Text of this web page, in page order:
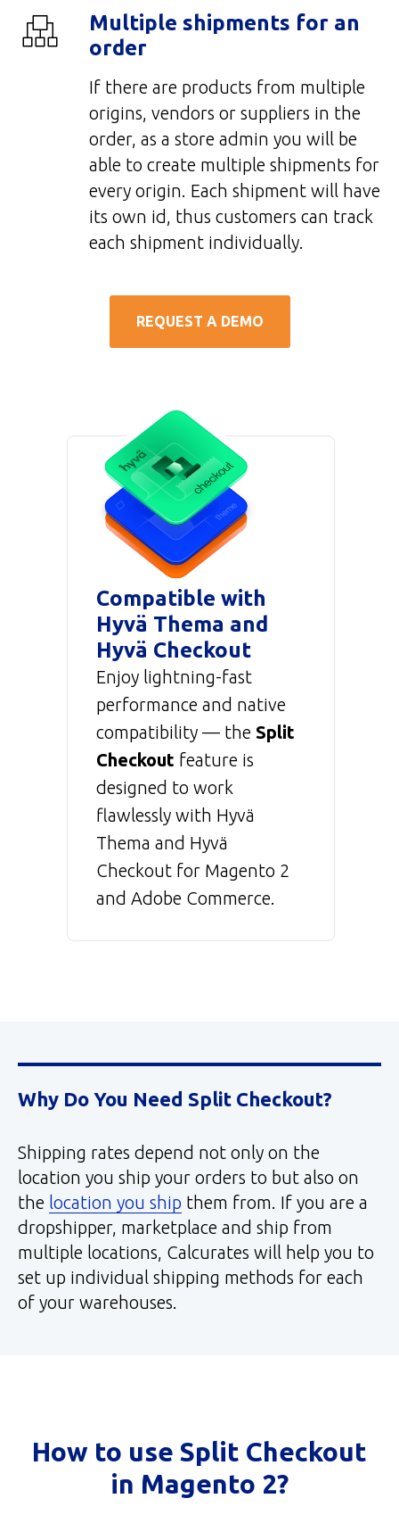
Multiple shipments for an
order
If there are products from multiple
origins, vendors or suppliers in the
order, as a store admin you will be
able to create multiple shipments for
every origin. Each shipment will have
its own id, thus customers can track
each shipment individually.
REQUEST A DEMO
Compatible with
Hyvä Thema and
Hyvä Checkout
Enjoy lightning-fast
performance and native
compatibility — the Split
Checkout feature is
designed to work
flawlessly with Hyvä
Thema and Hyvä
Checkout for Magento 2
and Adobe Commerce.
Why Do You Need Split Checkout?
Shipping rates depend not only on the
location you ship your orders to but also on
the location you ship them from. If you are a
dropshipper, marketplace and ship from
multiple locations, Calcurates will help you to
set up individual shipping methods for each
of your warehouses.
How to use Split Checkout
in Magento 2?